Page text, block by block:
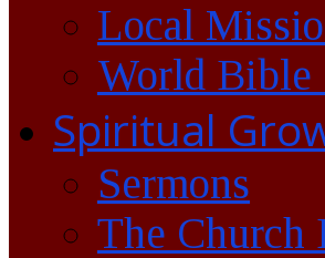
Local
World Bible
Spiritual
Sermons
The Church